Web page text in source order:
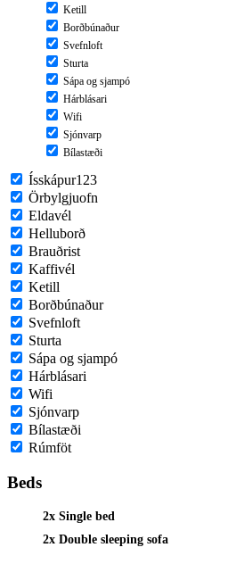
Ketill
Borðbúnaður
Svefnloft
Sturta
Sápa og sjampó
Hárblásari
Wifi
Sjónvarp
Bílastæði
Ísskápur123
Örbylgjuofn
Eldavél
Helluborð
Brauðrist
Kaffivél
Ketill
Borðbúnaður
Svefnloft
Sturta
Sápa og sjampó
Hárblásari
Wifi
Sjónvarp
Bílastæði
Rúmföt
Beds
2x Single bed
2x Double sleeping sofa